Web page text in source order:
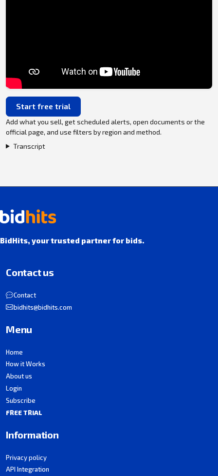
Start free trial
Add what you sell, get scheduled alerts, open documents or the
official page, and use filters by region and method.
Transcript
BidHits, your trusted partner for bids.
Contact us
Contact
bidhits@bidhits.com
Menu
Home
How it Works
About us
Login
Subscribe
FREE TRIAL
Information
Privacy policy
API Integration